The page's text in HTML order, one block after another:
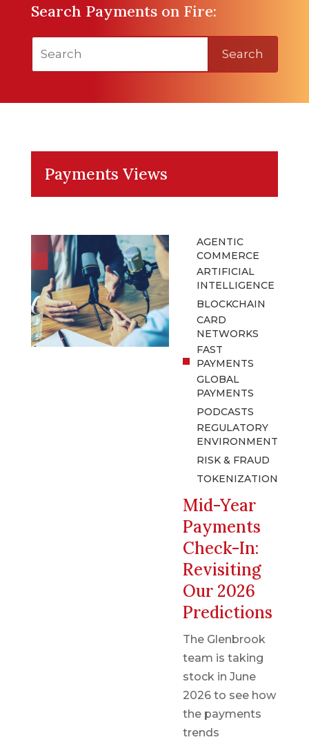
Search Payments on Fire:
Search
Payments Views
AGENTIC
COMMERCE
ARTIFICIAL
INTELLIGENCE
BLOCKCHAIN
CARD
NETWORKS
FAST
PAYMENTS
GLOBAL
PAYMENTS
PODCASTS
REGULATORY
ENVIRONMENT
RISK & FRAUD
TOKENIZATION
Mid-Year
Payments
Check-In:
Revisiting
Our 2026
Predictions
The Glenbrook
team is taking
stock in June
2026 to see how
the payments
trends